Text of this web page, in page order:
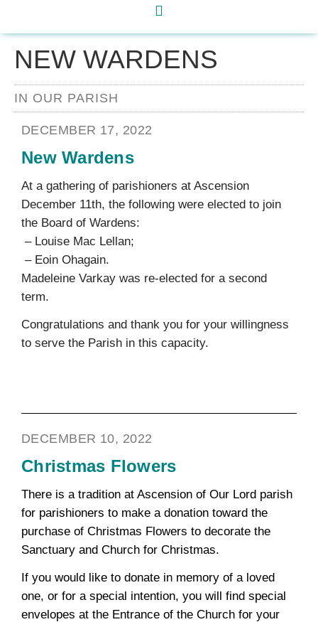
NEW WARDENS
IN OUR PARISH
DECEMBER 17, 2022
New Wardens
At a gathering of parishioners at Ascension
December 11th, the following were elected to join
the Board of Wardens:
– Louise Mac Lellan;
– Eoin Ohagain.
Madeleine Varkay was re-elected for a second
term.
Congratulations and thank you for your willingness
to serve the Parish in this capacity.
DECEMBER 10, 2022
Christmas Flowers
There is a tradition at Ascension of Our Lord parish
for parishioners to make a donation toward the
purchase of Christmas Flowers to decorate the
Sanctuary and Church for Christmas.
If you would like to donate in memory of a loved
one, or for a special intention, you will find special
envelopes at the Entrance of the Church for your